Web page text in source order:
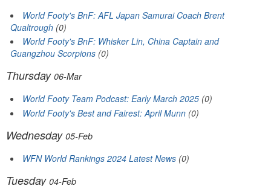
World Footy's BnF: AFL Japan Samurai Coach Brent
Qualtrough (0)
World Footy's BnF: Whisker Lin, China Captain and
Guangzhou Scorpions (0)
Thursday 06-Mar
World Footy Team Podcast: Early March 2025 (0)
World Footy's Best and Fairest: April Munn (0)
Wednesday 05-Feb
WFN World Rankings 2024 Latest News (0)
Tuesday 04-Feb